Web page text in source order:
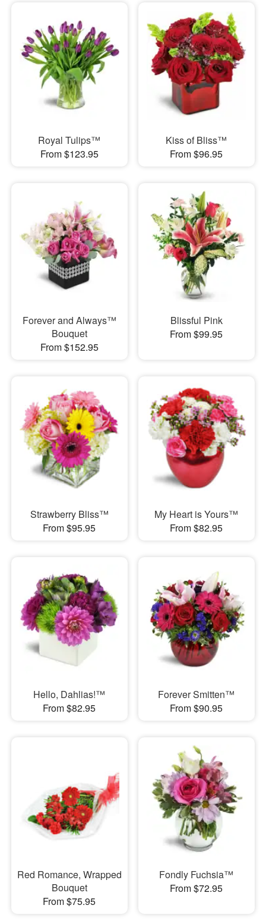
Royal Tulips™
From $123.95
Kiss of Bliss™
From $96.95
Forever and Always™
Bouquet
From $152.95
Blissful Pink
From $99.95
Strawberry Bliss™
From $95.95
My Heart is Yours™
From $82.95
Hello, Dahlias!™
From $82.95
Forever Smitten™
From $90.95
Red Romance, Wrapped
Bouquet
From $75.95
Fondly Fuchsia™
From $72.95